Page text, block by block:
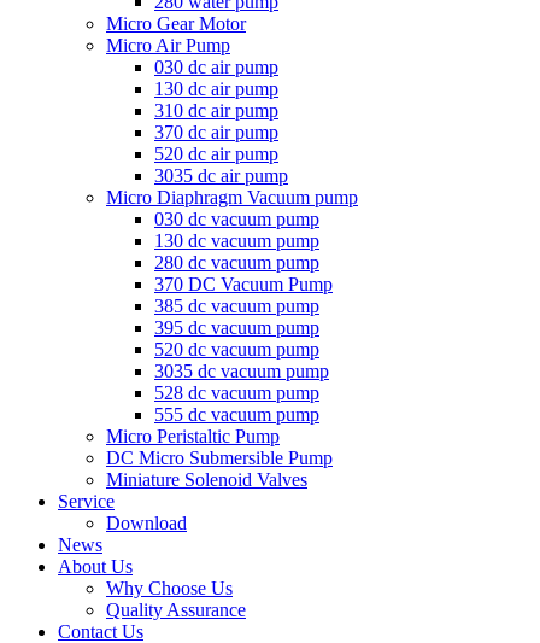
Micro Gear Motor
Micro Air Pump
030 dc air pump
130 dc air pump
310 dc air pump
370 dc air pump
520 dc air pump
3035 dc air pump
Micro Diaphragm Vacuum pump
030 dc vacuum pump
130 dc vacuum pump
280 dc vacuum pump
370 DC Vacuum Pump
385 dc vacuum pump
395 dc vacuum pump
520 dc vacuum pump
3035 dc vacuum pump
528 dc vacuum pump
555 dc vacuum pump
Micro Peristaltic Pump
DC Micro Submersible Pump
Miniature Solenoid Valves
Service
Download
News
About Us
Why Choose Us
Quality Assurance
Contact Us